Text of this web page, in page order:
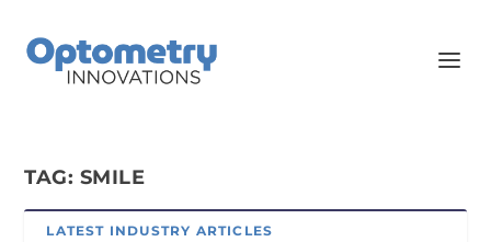
TAG: SMILE
LATEST INDUSTRY ARTICLES